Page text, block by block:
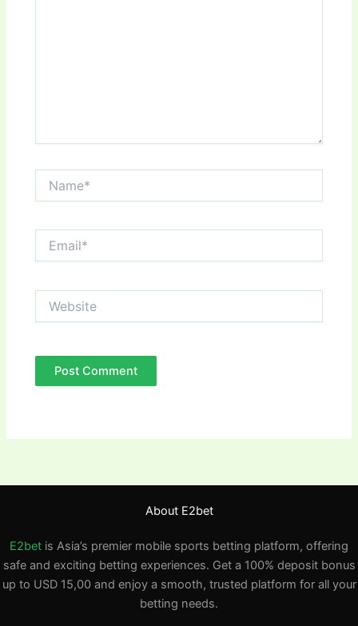
About E2bet
E2bet is Asia’s premier mobile sports betting platform, offering
safe and exciting betting experiences. Get a 100% deposit bonus
up to USD 15,00 and enjoy a smooth, trusted platform for all your
betting needs.